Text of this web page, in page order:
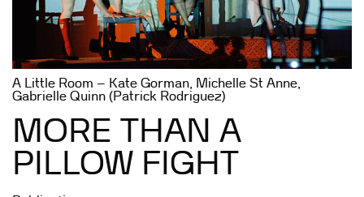
A Little Room – Kate Gorman, Michelle St Anne,
Gabrielle Quinn (Patrick Rodriguez)
MORE THAN A
PILLOW FIGHT